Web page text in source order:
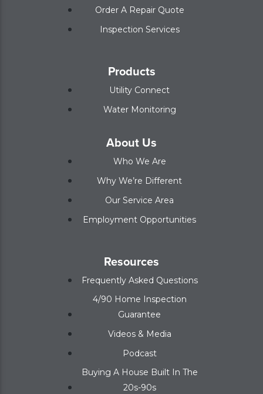
Order A Repair Quote
Inspection Services
Products
Utility Connect
Water Monitoring
About Us
Who We Are
Why We’re Different
Our Service Area
Employment Opportunities
Resources
Frequently Asked Questions
4/90 Home Inspection
Guarantee
Videos & Media
Podcast
Buying A House Built In The
20s-90s